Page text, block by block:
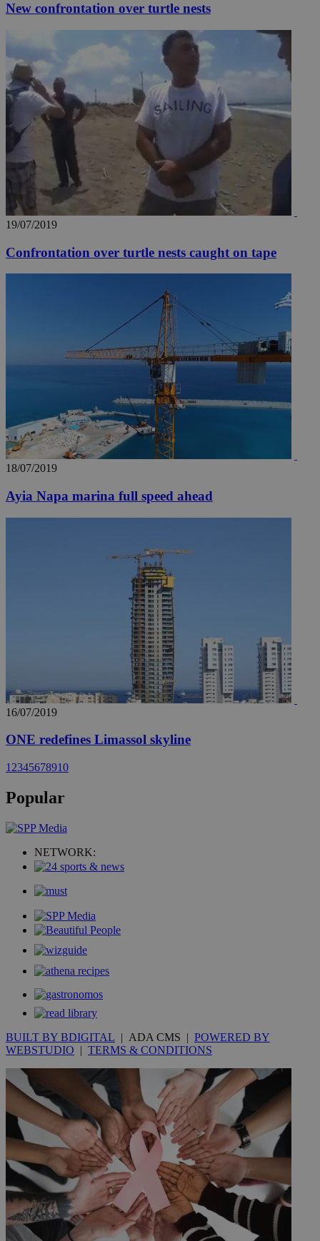
New confrontation over turtle nests
19/07/2019
Confrontation over turtle nests caught on tape
18/07/2019
Ayia Napa marina full speed ahead
16/07/2019
ONE redefines Limassol skyline
1 2345678910
Popular
NETWORK:
BUILT BY BDIGITAL | ADA CMS | POWERED BY
WEBSTUDIO | TERMS & CONDITIONS
__utma
Google LLC
.knews.kathimerini.com.cy
2 years